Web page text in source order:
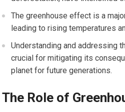
The greenhouse effect is a
leading to rising temperatures
Understanding and addressing
crucial for mitigating its
planet for future generations.
The Role of